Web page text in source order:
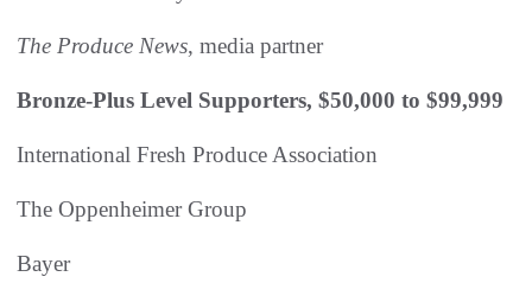
The Produce News, media partner
Bronze-Plus Level Supporters, $50,000 to $99,999
International Fresh Produce Association
The Oppenheimer Group
Bayer